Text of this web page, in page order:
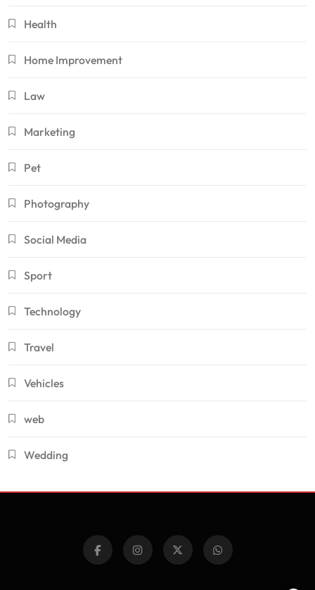
Health
Home Improvement
Law
Marketing
Pet
Photography
Social Media
Sport
Technology
Travel
Vehicles
web
Wedding